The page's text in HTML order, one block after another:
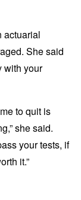
actuarial
She said
with your
to quit is
she said.
your tests, if
it.”